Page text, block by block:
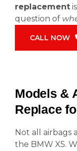
replacement
question of
CALL NOW
Models &
Replace
Not all airbags
the BMW X5.